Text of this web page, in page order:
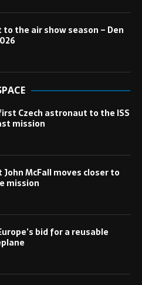
the air show season – Den
Czech astronaut to the ISS
mission
McFall moves closer to
mission
bid for a reusable